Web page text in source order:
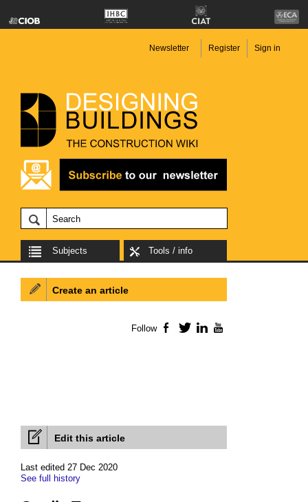
Newsletter Register Sign in
Subjects Tools / info
Edit this article
Last edited 27 Dec 2020
See full history
Create an article
Follow Facebook
TwitterLinkedIn